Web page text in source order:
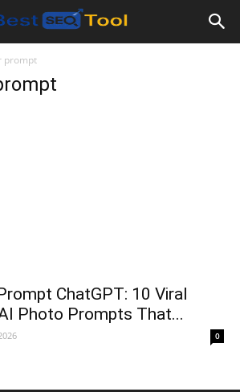
prompt
ChatGPT: 10 Viral
Photo Prompts That...
0